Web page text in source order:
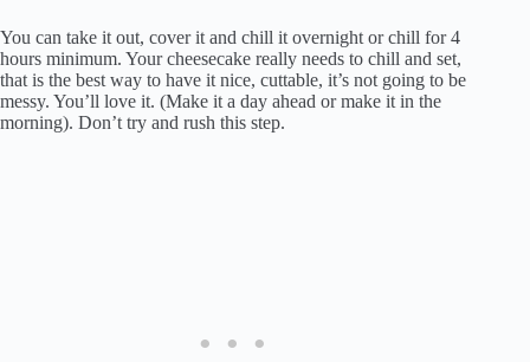
You can take it out, cover it and chill it overnight or chill for 4
hours minimum. Your cheesecake really needs to chill and set,
that is the best way to have it nice, cuttable, it’s not going to be
messy. You’ll love it. (Make it a day ahead or make it in the
morning). Don’t try and rush this step.